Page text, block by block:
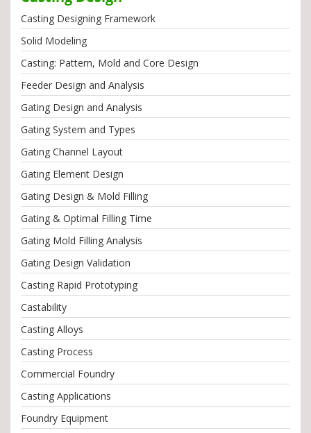
Casting Designing Framework
Solid Modeling
Casting: Pattern, Mold and Core Design
Feeder Design and Analysis
Gating Design and Analysis
Gating System and Types
Gating Channel Layout
Gating Element Design
Gating Design & Mold Filling
Gating & Optimal Filling Time
Gating Mold Filling Analysis
Gating Design Validation
Casting Rapid Prototyping
Castability
Casting Alloys
Casting Process
Commercial Foundry
Casting Applications
Foundry Equipment